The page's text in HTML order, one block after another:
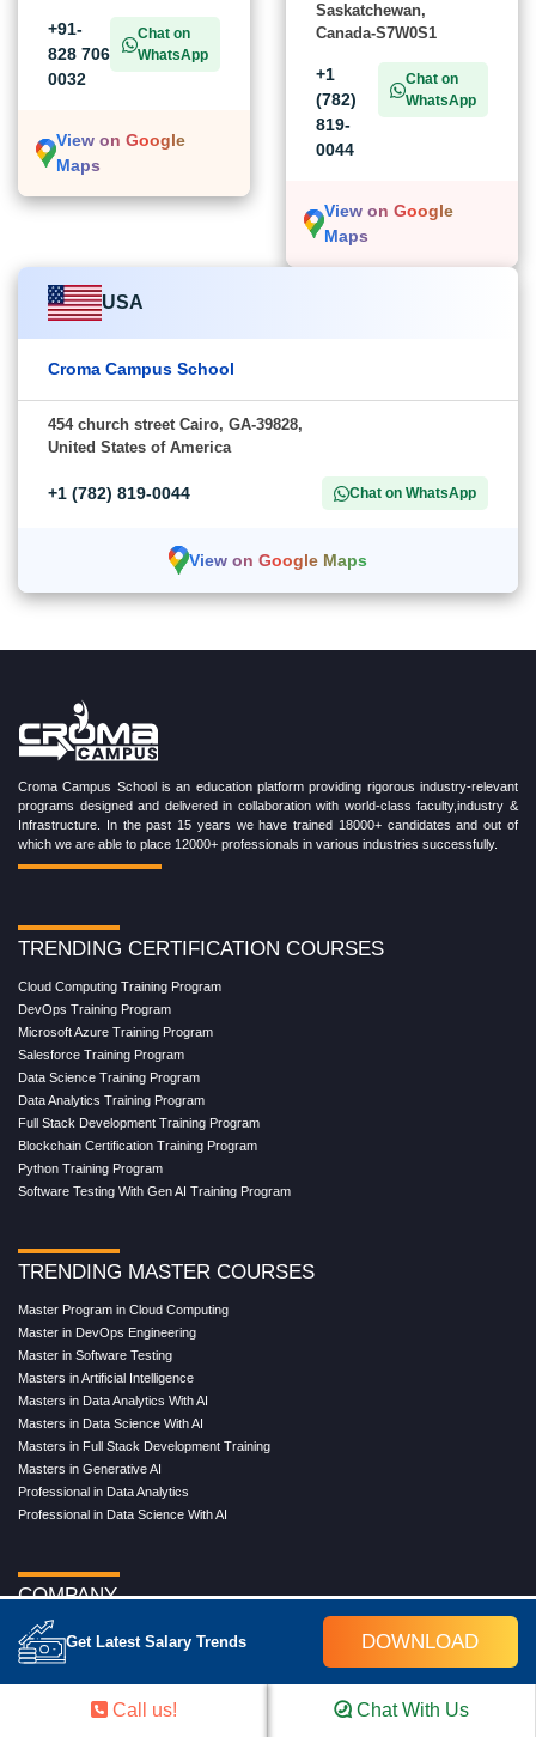
Get Latest Salary Trends DOWNLOAD
+91-
828 706
0032
Chat on
WhatsApp
View on Google
Maps
Saskatchewan,
Canada-S7W0S1
+1
(782)
819-
0044
Chat on
WhatsApp
View on Google
Maps
USA
Croma Campus School
454 church street Cairo, GA-39828,
United States of America
+1 (782) 819-0044 Chat on WhatsApp
View on Google Maps
Croma Campus School is an education platform providing rigorous industry-relevant
programs designed and delivered in collaboration with world-class faculty,industry &
Infrastructure. In the past 15 years we have trained 18000+ candidates and out of
which we are able to place 12000+ professionals in various industries successfully.
TRENDING CERTIFICATION COURSES
Cloud Computing Training Program
DevOps Training Program
Microsoft Azure Training Program
Salesforce Training Program
Data Science Training Program
Data Analytics Training Program
Full Stack Development Training Program
Blockchain Certification Training Program
Python Training Program
Software Testing With Gen AI Training Program
TRENDING MASTER COURSES
Master Program in Cloud Computing
Master in DevOps Engineering
Master in Software Testing
Masters in Artificial Intelligence
Masters in Data Analytics With AI
Masters in Data Science With AI
Masters in Full Stack Development Training
Masters in Generative AI
Professional in Data Analytics
Professional in Data Science With AI
COMPANY
About Us
Our Directors
Call us! Chat With Us